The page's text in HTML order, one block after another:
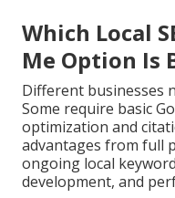
Which Local
Me Option Is
Different businesses
Some require basic
optimization and
advantages from full
ongoing local
development, and